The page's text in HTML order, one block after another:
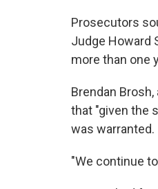
Prosecutors
Judge Howard
more than one
Brendan
that "given the
was warranted.
"We continue